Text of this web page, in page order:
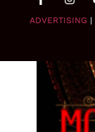
ADVERTISING |